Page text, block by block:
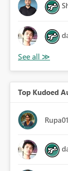
Top Kudoed
Rupa01